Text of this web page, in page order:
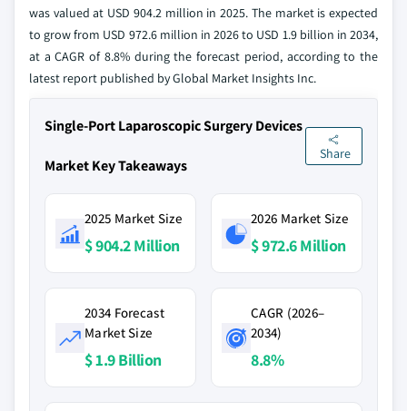
was valued at USD 904.2 million in 2025. The market is expected
to grow from USD 972.6 million in 2026 to USD 1.9 billion in 2034,
at a CAGR of 8.8% during the forecast period, according to the
latest report published by Global Market Insights Inc.
Single-Port Laparoscopic Surgery Devices
Market Key Takeaways
Share
2025 Market Size
$ 904.2 Million
2026 Market Size
$ 972.6 Million
2034 Forecast
Market Size
$ 1.9 Billion
CAGR (2026–
2034)
8.8%